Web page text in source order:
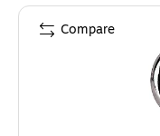
Compare